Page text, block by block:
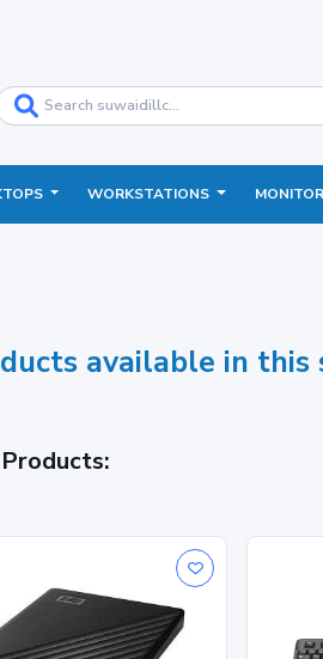
WORKSTATIONS
available in this